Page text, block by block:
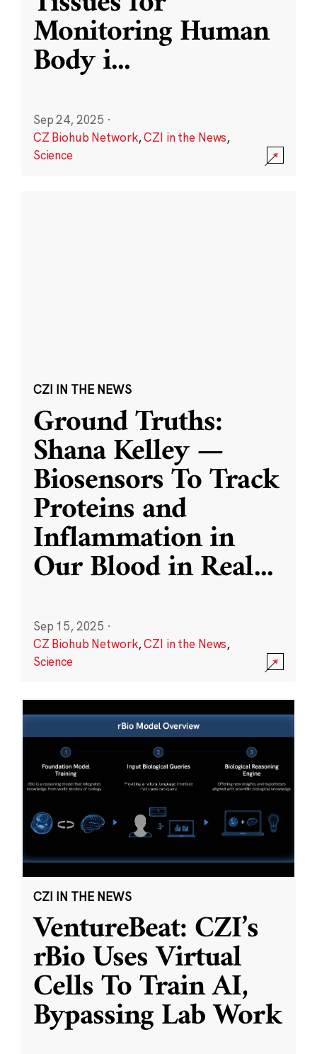
Monitoring Human
Body i...
Sep 24, 2025 ·
CZ Biohub Network,CZI in the News,
Science
CZI IN THE NEWS
Ground Truths:
Shana Kelley —
Biosensors To Track
Proteins and
Inflammation in
Our Blood in Real...
Sep 15, 2025 ·
CZ Biohub Network,CZI in the News,
Science
CZI IN THE NEWS
VentureBeat: CZI’s
rBio Uses Virtual
Cells To Train AI,
Bypassing Lab Work